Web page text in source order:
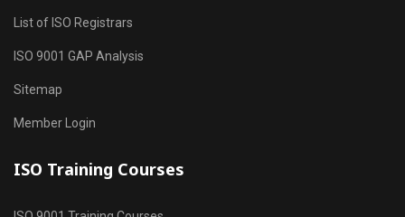
List of ISO Registrars
ISO 9001 GAP Analysis
Sitemap
Member Login
ISO Training Courses